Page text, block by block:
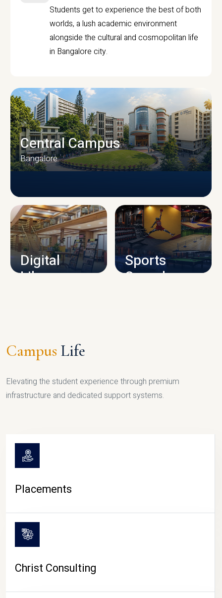
Students get to experience the best of both
worlds, a lush academic environment
alongside the cultural and cosmopolitan life
in Bangalore city.
CAMPUS INFRASTRUCTURE
Central Campus
Bangalore
Digital
Library
Sports
Complex
Campus Life
Elevating the student experience through premium
infrastructure and dedicated support systems.
Placements
Christ Consulting